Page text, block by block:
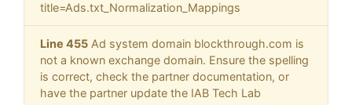
title=Ads.txt_Normalization_Mappings
Line 455 Ad system domain blockthrough.com is
not a known exchange domain. Ensure the spelling
is correct, check the partner documentation, or
have the partner update the IAB Tech Lab